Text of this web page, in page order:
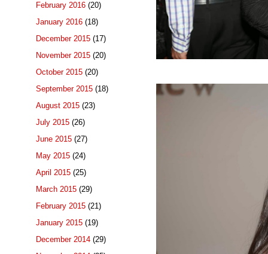
February 2016 (20)
January 2016 (18)
December 2015 (17)
November 2015 (20)
October 2015 (20)
September 2015 (18)
August 2015 (23)
July 2015 (26)
June 2015 (27)
May 2015 (24)
April 2015 (25)
March 2015 (29)
February 2015 (21)
January 2015 (19)
December 2014 (29)